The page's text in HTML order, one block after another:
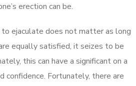
erection can be.
ejaculate does not matter as long
equally satisfied, it seizes to be
this can have a significant on a
confidence. Fortunately, there are